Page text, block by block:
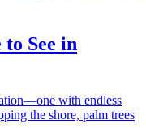
to See in
with endless
the shore, palm trees